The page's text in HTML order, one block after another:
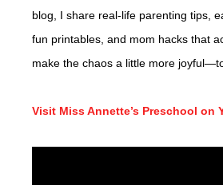
blog, I share real-life parenting tips,
fun printables, and mom hacks that
make the chaos a little more
Visit Miss Annette’s Preschool on